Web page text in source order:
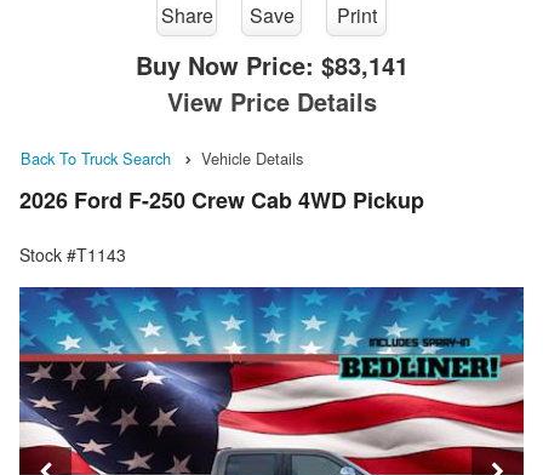
Share Save Print
Buy Now Price: $83,141
View Price Details
Back To Truck Search Vehicle Details
2026 Ford F-250 Crew Cab 4WD Pickup
Stock #T1143